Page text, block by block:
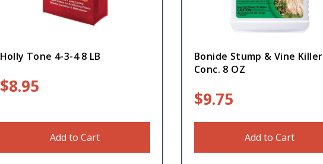
Holly Tone 4-3-4 8 LB
$8.95
Add to Cart
Bonide Stump & Vine Killer
Conc. 8 OZ
$9.75
Add to Cart